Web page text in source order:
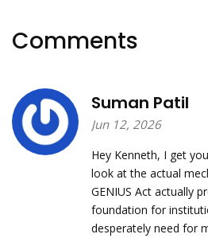
Comments
Suman Patil
Jun 12, 2026
Hey Kenneth, I get
look at the actual
GENIUS Act actually
foundation for
desperately need for